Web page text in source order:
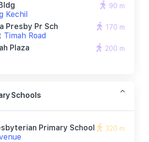
Kechil
90 m
Presby Pr Sch
Road
170 m
Plaza
200 m
Schools
Primary School
320 m